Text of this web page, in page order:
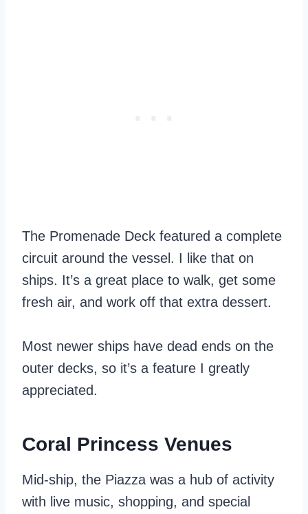
The Promenade Deck featured a complete
circuit around the vessel. I like that on
ships. It’s a great place to walk, get some
fresh air, and work off that extra dessert.
Most newer ships have dead ends on the
outer decks, so it’s a feature I greatly
appreciated.
Coral Princess Venues
Mid-ship, the Piazza was a hub of activity
with live music, shopping, and special